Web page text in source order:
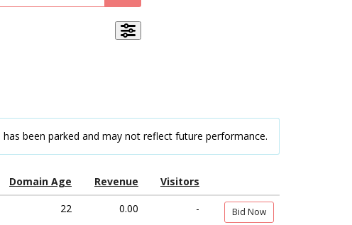
been parked and may not reflect future performance.
Domain Age Revenue
Visitors
22 0.00 - Bid Now